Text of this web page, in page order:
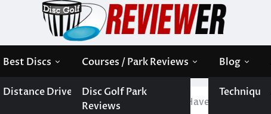
Best Discs
Distance Drivers
Courses / Park Reviews
Disc Golf Park
Reviews
Blog
Technique
the Millennium Sentinel Disc is a Must-Have Midrange